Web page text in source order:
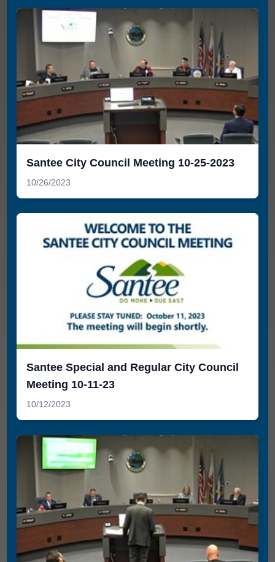
Santee City Council Meeting 10-25-2023
10/26/2023
Santee Special and Regular City Council
Meeting 10-11-23
10/12/2023